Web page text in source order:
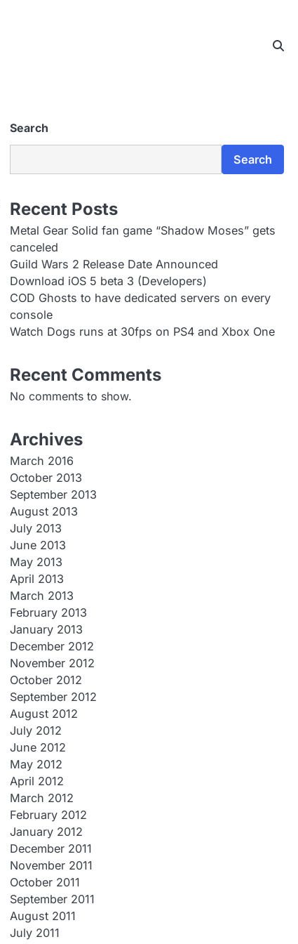
Search
Search
Recent Posts
Metal Gear Solid fan game “Shadow Moses” gets
canceled
Guild Wars 2 Release Date Announced
Download iOS 5 beta 3 (Developers)
COD Ghosts to have dedicated servers on every
console
Watch Dogs runs at 30fps on PS4 and Xbox One
Recent Comments
No comments to show.
Archives
March 2016
October 2013
September 2013
August 2013
July 2013
June 2013
May 2013
April 2013
March 2013
February 2013
January 2013
December 2012
November 2012
October 2012
September 2012
August 2012
July 2012
June 2012
May 2012
April 2012
March 2012
February 2012
January 2012
December 2011
November 2011
October 2011
September 2011
August 2011
July 2011